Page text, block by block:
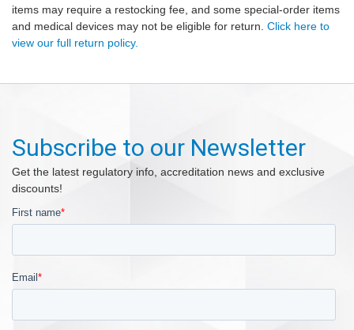
items may require a restocking fee, and some special-order items
and medical devices may not be eligible for return. Click here to
view our full return policy.
Subscribe to our Newsletter
Get the latest regulatory info, accreditation news and exclusive
discounts!